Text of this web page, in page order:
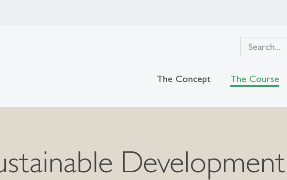
The Concept The Course
Development